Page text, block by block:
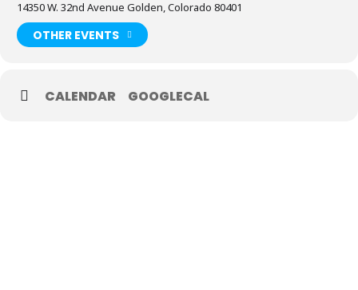
14350 W. 32nd Avenue Golden, Colorado 80401
OTHER EVENTS
CALENDAR GOOGLECAL